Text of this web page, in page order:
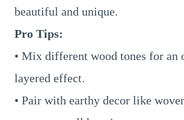
beautiful and unique.
Pro Tips:
• Mix different wood tones for an
layered effect.
• Pair with earthy decor like